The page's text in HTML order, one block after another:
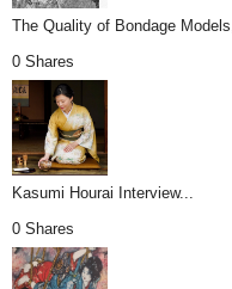
The Quality of Bondage
0 Shares
Kasumi Hourai Interview...
0 Shares